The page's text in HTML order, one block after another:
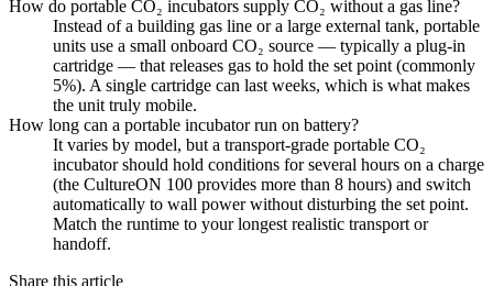
How do portable CO₂ incubators supply CO₂ without a gas line?
Instead of a building gas line or a large external tank, portable
units use a small onboard CO₂ source — typically a plug-in
cartridge — that releases gas to hold the set point (commonly
5%). A single cartridge can last weeks, which is what makes
the unit truly mobile.
How long can a portable incubator run on battery?
It varies by model, but a transport-grade portable CO₂
incubator should hold conditions for several hours on a charge
(the CultureON 100 provides more than 8 hours) and switch
automatically to wall power without disturbing the set point.
Match the runtime to your longest realistic transport or
handoff.
Share this article